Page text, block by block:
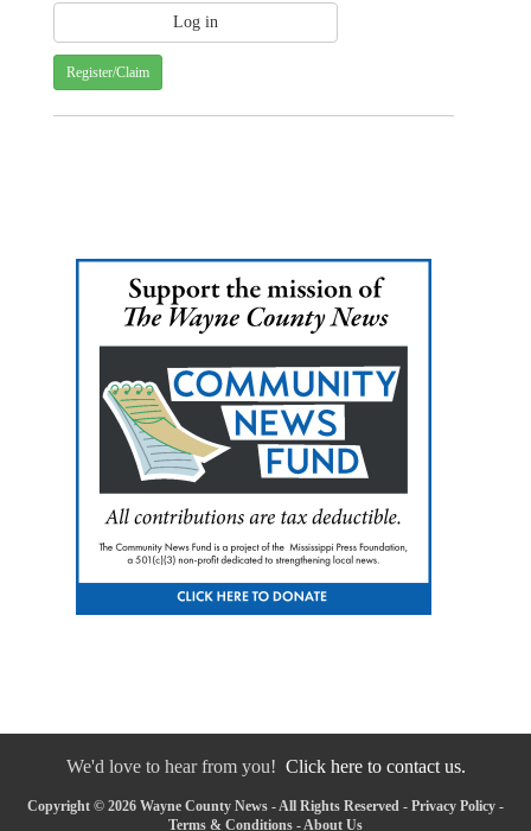
Register/Claim
We'd love to hear from you! Click here to contact us.
Copyright © 2026 Wayne County News - All Rights Reserved - Privacy Policy -
Terms & Conditions - About Us